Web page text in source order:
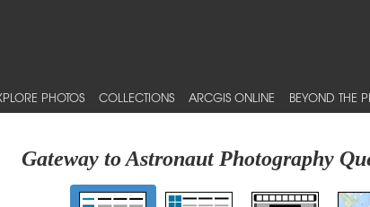
PHOTOS COLLECTIONS ARCGIS ONLINE BEYOND THE
Gateway to Astronaut Photography